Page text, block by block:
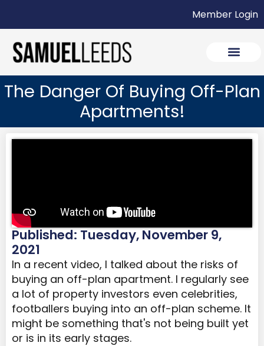
Member Login
The Danger Of Buying Off-Plan
Apartments!
Published: Tuesday, November 9,
2021
In a recent video, I talked about the risks of
buying an off-plan apartment. I regularly see
a lot of property investors even celebrities,
footballers buying into an off-plan scheme. It
might be something that's not being built yet
or is in its early stages.